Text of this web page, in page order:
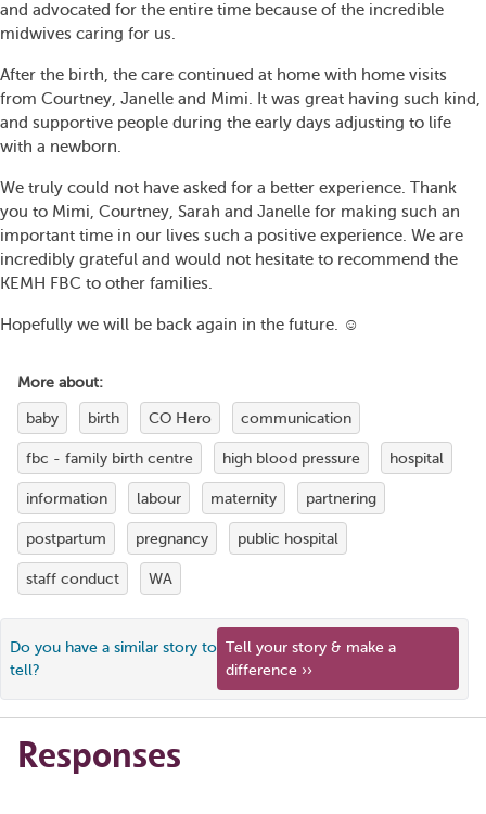
and advocated for the entire time because of the incredible
midwives caring for us.
After the birth, the care continued at home with home visits
from Courtney, Janelle and Mimi. It was great having such kind,
and supportive people during the early days adjusting to life
with a newborn.
We truly could not have asked for a better experience. Thank
you to Mimi, Courtney, Sarah and Janelle for making such an
important time in our lives such a positive experience. We are
incredibly grateful and would not hesitate to recommend the
KEMH FBC to other families.
Hopefully we will be back again in the future. ☺️
More about:
baby birth CO Hero communication
fbc - family birth centre high blood pressure hospital
information labour maternity partnering
postpartum pregnancy public hospital
staff conduct WA
Do you have a similar story to
tell?
Tell your story & make a
difference ››
Responses